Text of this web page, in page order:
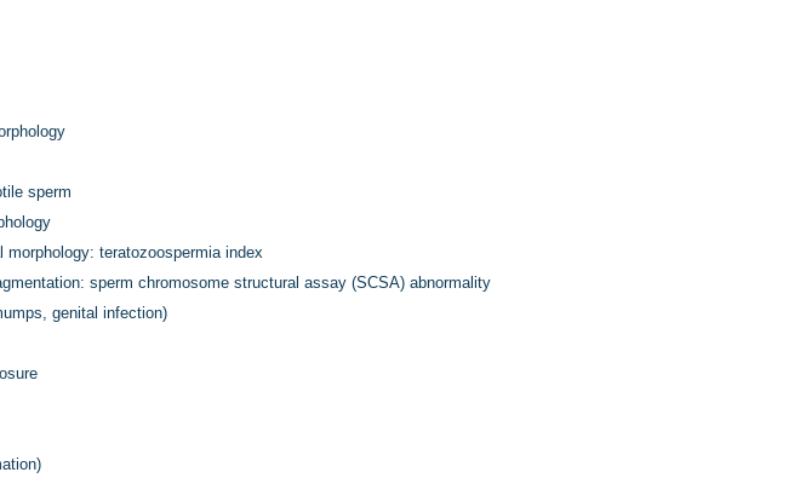
sperm
morphology: teratozoospermia index
sperm chromosome structural assay (SCSA) abnormality
genital infection)